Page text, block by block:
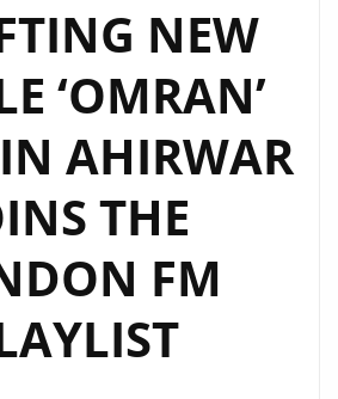
NEW
‘OMRAN’
AHIRWAR
THE
FM